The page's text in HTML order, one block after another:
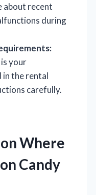
about recent
during
your
in the rental
carefully.
Where
Candy